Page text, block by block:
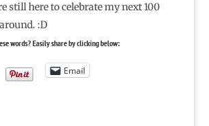
still here to celebrate my next 100
:D
words? Easily share by clicking below:
Email